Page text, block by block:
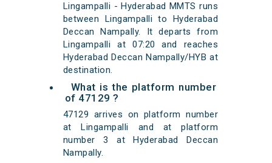
Lingampalli - Hyderabad MMTS runs
between Lingampalli to Hyderabad
Deccan Nampally. It departs from
Lingampalli at 07:20 and reaches
Hyderabad Deccan Nampally/HYB at
destination.
What is the platform number
of 47129 ?
47129 arrives on platform number
at Lingampalli and at platform
number 3 at Hyderabad Deccan
Nampally.